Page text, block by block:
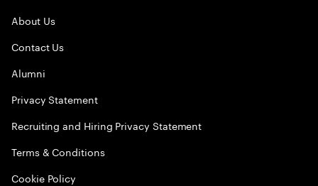
About Us
Contact Us
Alumni
Privacy Statement
Recruiting and Hiring Privacy Statement
Terms & Conditions
Cookie Policy